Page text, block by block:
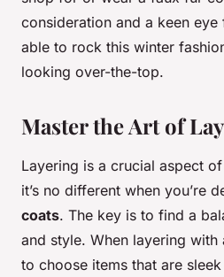
consideration and a keen eye
able to rock this winter
looking over-the-top.
Master the Art of
Layering is a crucial aspect
it’s no different when you’re
coats. The key is to find a
and style. When layering with
to choose items that are